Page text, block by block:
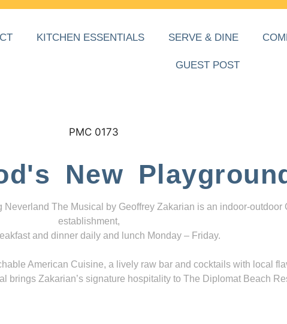
KITCHEN ESSENTIALS SERVE & DINE
GUEST POST
New
Neverland The Musical by Geoffrey Zakarian is an indoor-outdoor
establishment,
and dinner daily and lunch Monday – Friday.
American Cuisine, a lively raw bar and cocktails with local
brings Zakarian’s signature hospitality to The Diplomat Beach